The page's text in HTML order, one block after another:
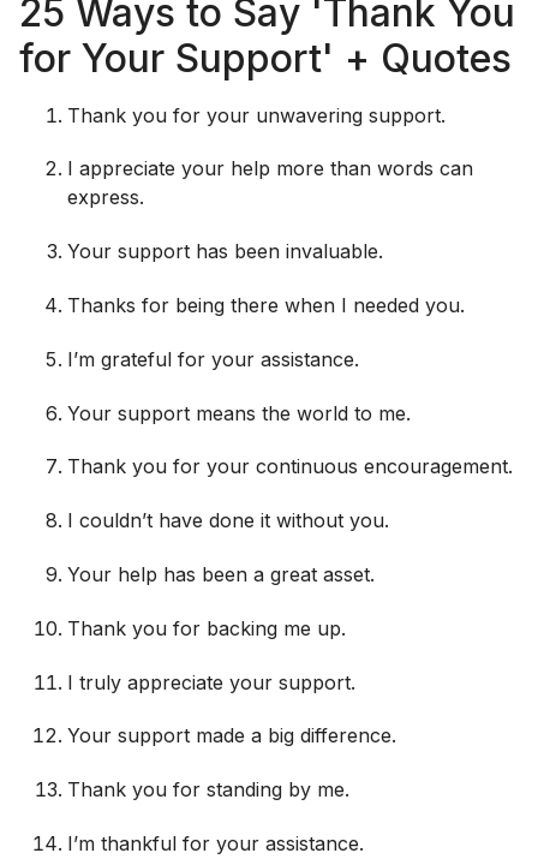
25 Ways to Say 'Thank You
for Your Support' + Quotes
Thank you for your unwavering support.
I appreciate your help more than words can
express.
Your support has been invaluable.
Thanks for being there when I needed you.
I’m grateful for your assistance.
Your support means the world to me.
Thank you for your continuous encouragement.
I couldn’t have done it without you.
Your help has been a great asset.
Thank you for backing me up.
I truly appreciate your support.
Your support made a big difference.
Thank you for standing by me.
I’m thankful for your assistance.